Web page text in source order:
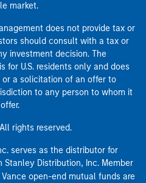
market.
does not provide tax or
should consult with a tax or
investment decision. The
for U.S. residents only and does
a solicitation of an offer to
to any person to whom it
rights reserved.
serves as the distributor for
Stanley Distribution, Inc. Member
Vance open-end mutual funds are